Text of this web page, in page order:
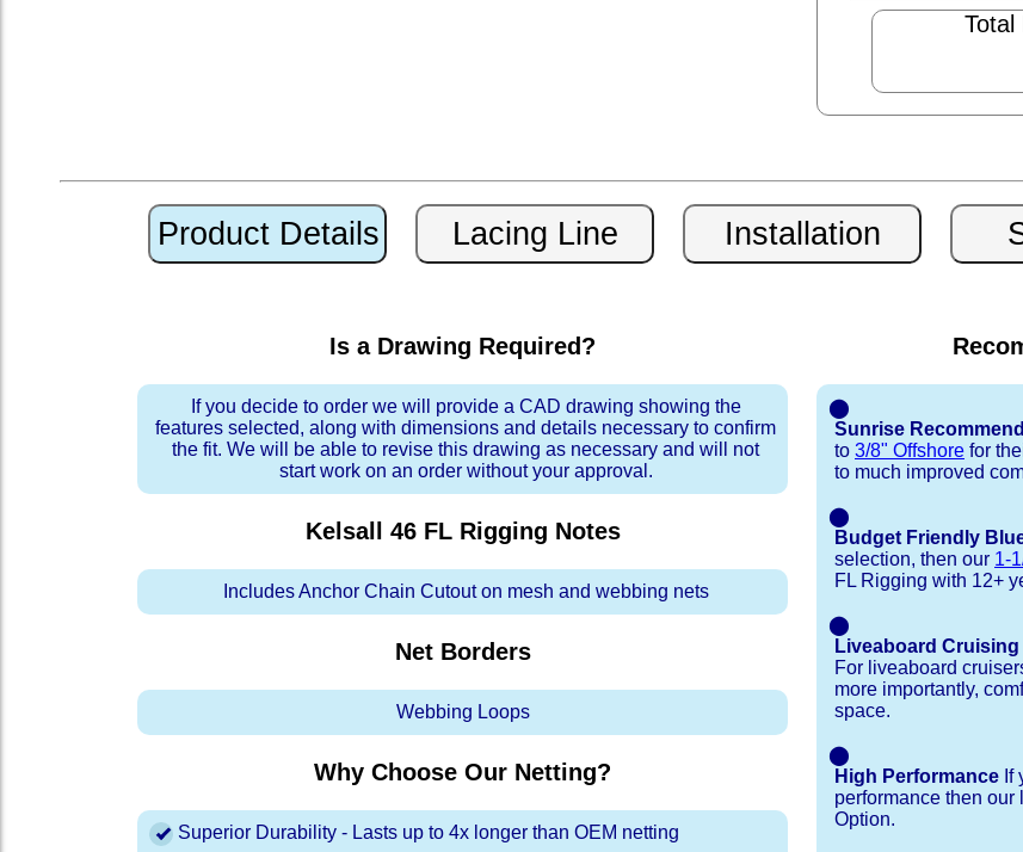
Total
Is a Drawing Required?
If you decide to order we will provide a CAD drawing showing the
features selected, along with dimensions and details necessary to confirm
the fit. We will be able to revise this drawing as necessary and will not
start work on an order without your approval.
Kelsall 46 FL Rigging Notes
Includes Anchor Chain Cutout on mesh and webbing nets
Net Borders
Webbing Loops
Why Choose Our Netting?
Superior Durability - Lasts up to 4x longer than OEM netting
⬤
Sunrise
to 3/8" Offshore for
to much improved
⬤
Budget Friendly
selection, then our 1-
FL Rigging with 12+
⬤
Liveaboard Cruising
For liveaboard
more importantly,
space.
⬤
High Performance If
performance then our
Option.